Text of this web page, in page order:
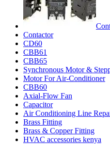
Contactor
CD60
CBB61
CBB65
Synchronous Motor &
Motor For Air-Conditioner
CBB60
Axial-Flow Fan
Capacitor
Air Conditioning Line
Brass Fitting
Brass & Copper Fitting
HVAC accessories kenya